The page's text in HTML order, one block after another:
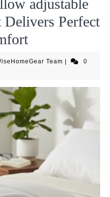
adjustable
Perfect
Team
0